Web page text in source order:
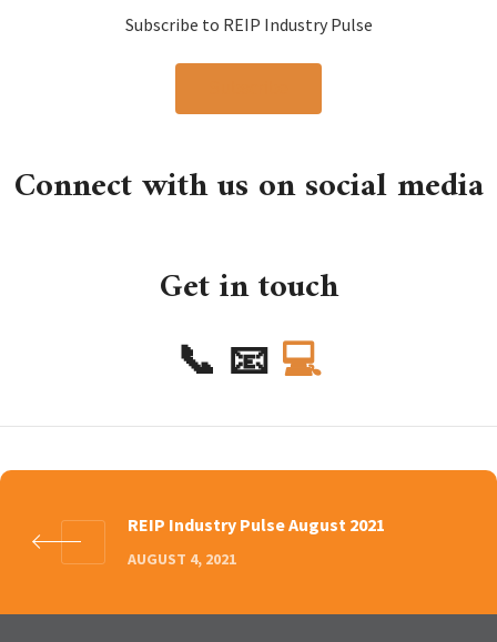
Subscribe to REIP Industry Pulse
Connect with us on social media
Get in touch
📞 📧 💻
REIP Industry Pulse August 2021
AUGUST 4, 2021